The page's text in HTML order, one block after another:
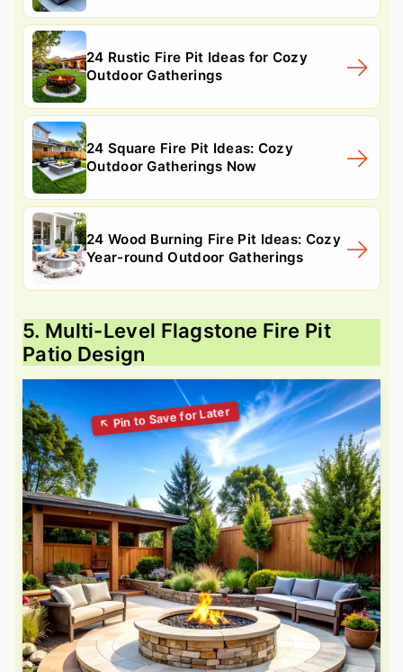
24 Rustic Fire Pit Ideas for Cozy
Outdoor Gatherings
24 Square Fire Pit Ideas: Cozy
Outdoor Gatherings Now
24 Wood Burning Fire Pit Ideas: Cozy
Year-round Outdoor Gatherings
5. Multi-Level Flagstone Fire Pit
Patio Design